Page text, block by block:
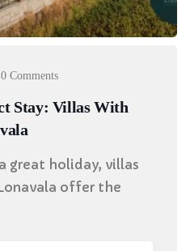
0 Comments
Stay: Villas With
great holiday, villas
offer the